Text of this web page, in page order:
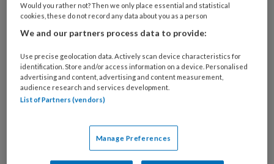
Nieuwsbrief
Meld je aan voor de nieuwsbrief
Inschrijven
Abonneren
Probeer Voetenwerkmagazine.nl een maand
Would you rather not? Then we only place essential and statistical
cookies, these do not record any data about you as a person
We and our partners process data to provide:
Use precise geolocation data. Actively scan device characteristics for
identification. Store and/or access information on a device. Personalised
advertising and content, advertising and content measurement,
audience research and services development.
List of Partners (vendors)
Manage Preferences